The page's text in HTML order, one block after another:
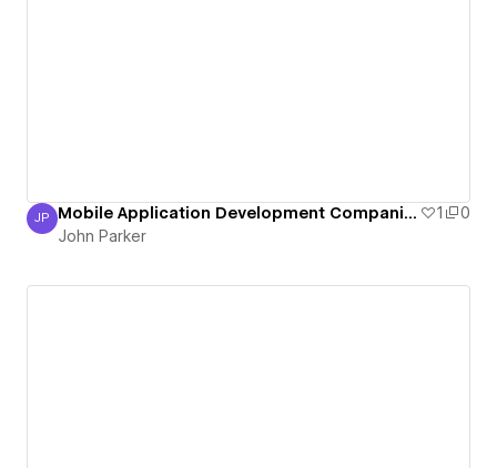
John Parker
JP Mobile Application Development Companies in India 1
0
John Parker